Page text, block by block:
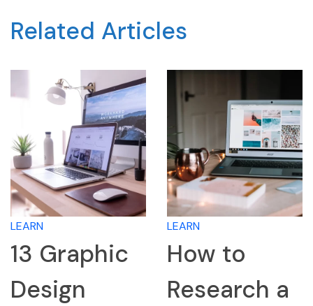
Related Articles
LEARN
13 Graphic
Design
LEARN
How to
Research a